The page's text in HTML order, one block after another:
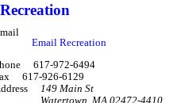
Recreation
Email Recreation
617-972-6494
617-926-6129
149 Main St
Watertown MA 02472-4410